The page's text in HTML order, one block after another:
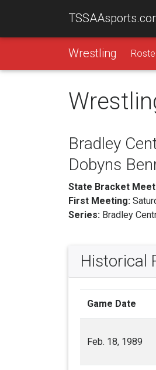
Wrestling
Bradley
Dobyns
State Bracket
First Meeting:
Series: Bradley
Historical
Game Date
Feb. 18, 1989